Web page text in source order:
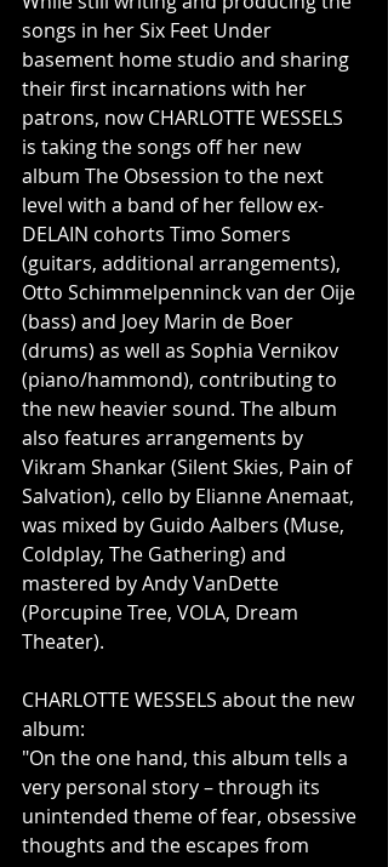
songs in her Six Feet Under
basement home studio and sharing
their first incarnations with her
patrons, now CHARLOTTE WESSELS
is taking the songs off her new
album The Obsession to the next
level with a band of her fellow ex-
DELAIN cohorts Timo Somers
(guitars, additional arrangements),
Otto Schimmelpenninck van der Oije
(bass) and Joey Marin de Boer
(drums) as well as Sophia Vernikov
(piano/hammond), contributing to
the new heavier sound. The album
also features arrangements by
Vikram Shankar (Silent Skies, Pain of
Salvation), cello by Elianne Anemaat,
was mixed by Guido Aalbers (Muse,
Coldplay, The Gathering) and
mastered by Andy VanDette
(Porcupine Tree, VOLA, Dream
Theater).
CHARLOTTE WESSELS about the new
album:
"On the one hand, this album tells a
very personal story – through its
unintended theme of fear, obsessive
thoughts and the escapes from